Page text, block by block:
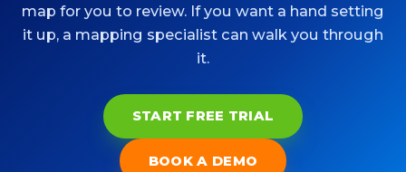
map for you to review. If you want a hand setting
it up, a mapping specialist can walk you through
it.
START FREE TRIAL
BOOK A DEMO